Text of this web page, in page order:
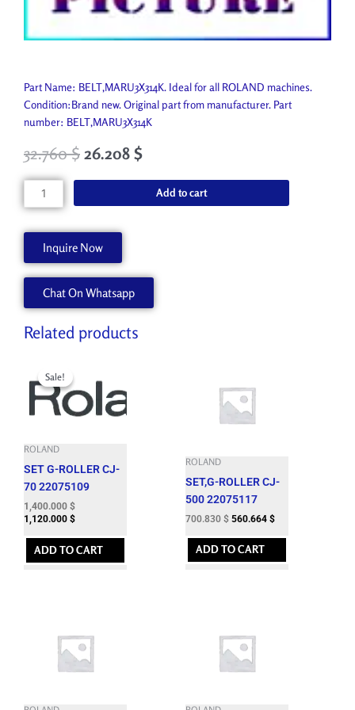
Part Name: BELT,MARU3X314K. Ideal for all ROLAND machines.
Condition:Brand new. Original part from manufacturer. Part
number: BELT,MARU3X314K
32.760$ 26.208 $
BELT,MARU3X314K
1000005409
Add to cart
Inquire Now
Chat On Whatsapp
Related products
Sale!
Sale!
ROLAND
SET G-ROLLER CJ-
70 22075109
was:
1,724.060 $.
1,400.000 $
1,400.000 $.
1,120.000 $
ADD TO CART
ROLAND
SET,G-ROLLER CJ-
500 22075117
700.830 $ 560.664 $
ADD TO CART